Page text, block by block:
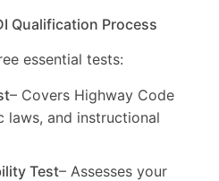
Qualification Process
essential tests:
– Covers Highway Code
laws, and instructional
Test– Assesses your